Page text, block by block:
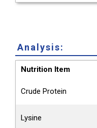
Analysis:
Nutrition Item
Crude Protein
Lysine